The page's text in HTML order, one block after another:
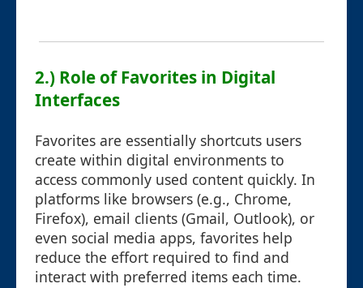
2.) Role of Favorites in Digital
Interfaces
Favorites are essentially shortcuts users
create within digital environments to
access commonly used content quickly. In
platforms like browsers (e.g., Chrome,
Firefox), email clients (Gmail, Outlook), or
even social media apps, favorites help
reduce the effort required to find and
interact with preferred items each time.